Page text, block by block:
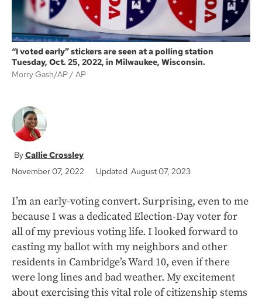
“I voted early” stickers are seen at a polling station
Tuesday, Oct. 25, 2022, in Milwaukee, Wisconsin.
Morry Gash/AP
AP
Callie Crossley
November 07, 2022
Updated August 07, 2023
I’m an early-voting convert. Surprising, even to me
because I was a dedicated Election-Day voter for
all of my previous voting life. I looked forward to
casting my ballot with my neighbors and other
residents in Cambridge’s Ward 10, even if there
were long lines and bad weather. My excitement
about exercising this vital role of citizenship stems